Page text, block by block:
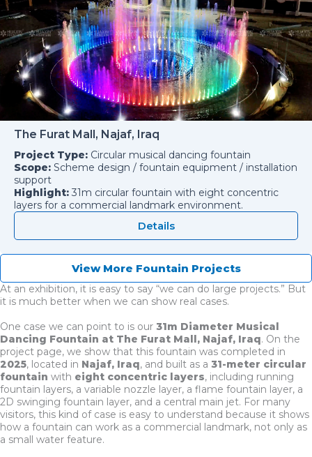
The Furat Mall, Najaf, Iraq
Project Type: Circular musical dancing fountain
Scope: Scheme design / fountain equipment / installation
support
Highlight: 31m circular fountain with eight concentric
layers for a commercial landmark environment.
Details
View More Fountain Projects
At an exhibition, it is easy to say “we can do large projects.” But
it is much better when we can show real cases.
One case we can point to is our 31m Diameter Musical
Dancing Fountain at The Furat Mall, Najaf, Iraq. On the
project page, we show that this fountain was completed in
2025, located in Najaf, Iraq, and built as a 31-meter circular
fountain with eight concentric layers, including running
fountain layers, a variable nozzle layer, a flame fountain layer, a
2D swinging fountain layer, and a central main jet. For many
visitors, this kind of case is easy to understand because it shows
how a fountain can work as a commercial landmark, not only as
a small water feature.